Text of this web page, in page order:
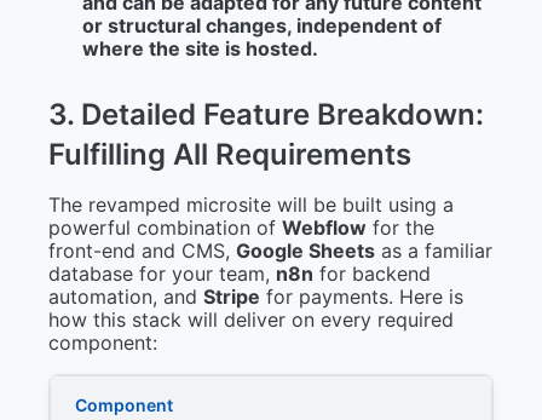
or structural changes, independent of
where the site is hosted.
3. Detailed Feature Breakdown:
Fulfilling All Requirements
The revamped microsite will be built using a
powerful combination ofWebflow for the
front-end and CMS,Google Sheets as a familiar
database for your team, n8n for backend
automation, andStripe for payments. Here is
how this stack will deliver on every required
component: